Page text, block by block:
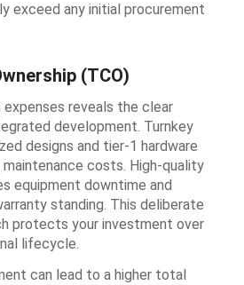
exceed any initial procurement
(TCO)
reveals the clear
development. Turnkey
designs and tier-1 hardware
maintenance costs. High-quality
equipment downtime and
standing. This deliberate
protects your investment over
lifecycle.
can lead to a higher total